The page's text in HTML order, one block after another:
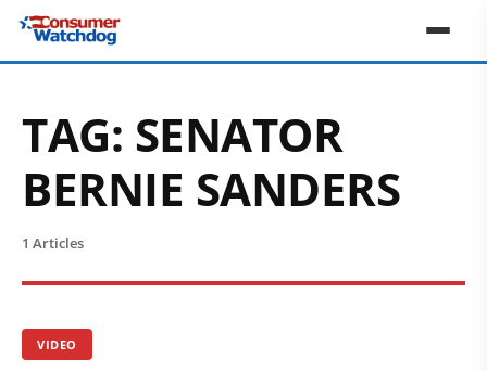
TAG: SENATOR
BERNIE SANDERS
1 Articles
VIDEO